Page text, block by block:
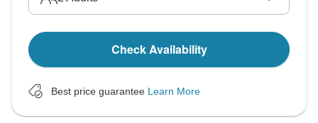
Check Availability
Best price guarantee Learn More